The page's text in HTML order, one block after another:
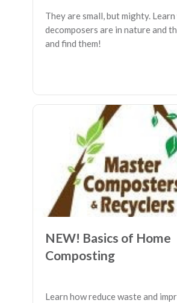
They are small, but mighty.
decomposers are in nature and
and find them!
NEW! Basics of Home
Composting
Learn how reduce waste and